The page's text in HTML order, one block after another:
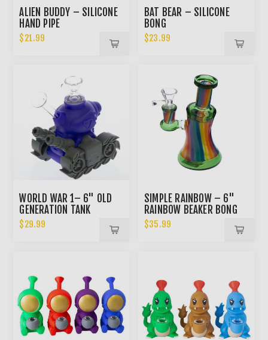
ALIEN BUDDY – SILICONE
HAND PIPE
$21.99
BAT BEAR – SILICONE
BONG
$23.99
WORLD WAR 1– 6" OLD
GENERATION TANK
SILICONE BONG
$29.99
SIMPLE RAINBOW – 6"
RAINBOW BEAKER BONG
$35.99